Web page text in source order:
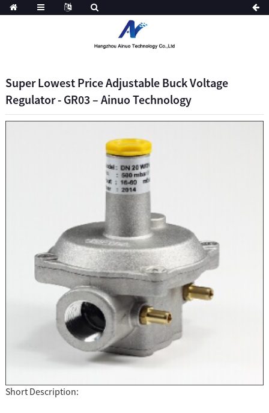
Super Lowest Price Adjustable Buck Voltage
Regulator - GR03 – Ainuo Technology
Short Description: